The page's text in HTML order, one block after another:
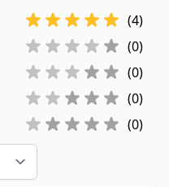
(4)
(0)
(0)
(0)
(0)